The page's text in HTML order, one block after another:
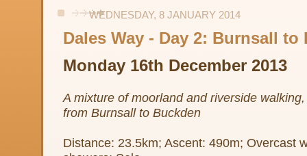
WEDNESDAY, 8 JANUARY 2014
Dales Way - Day 2: Burnsall to
Monday 16th December 2013
A mixture of moorland and riverside
from Burnsall to Buckden
Distance: 23.5km; Ascent: 490m; Overcast